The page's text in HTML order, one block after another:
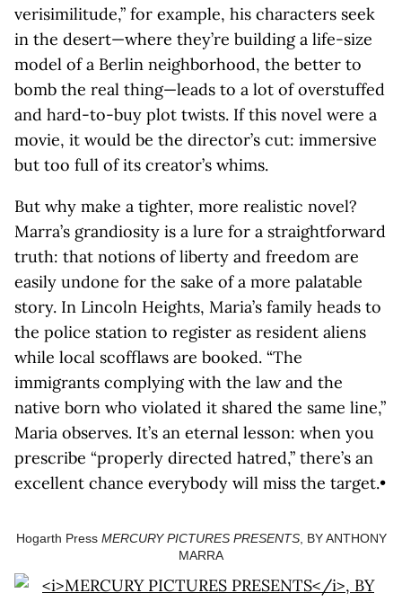
verisimilitude,” for example, his characters seek
in the desert—where they’re building a life-size
model of a Berlin neighborhood, the better to
bomb the real thing—leads to a lot of overstuffed
and hard-to-buy plot twists. If this novel were a
movie, it would be the director’s cut: immersive
but too full of its creator’s whims.
But why make a tighter, more realistic novel?
Marra’s grandiosity is a lure for a straightforward
truth: that notions of liberty and freedom are
easily undone for the sake of a more palatable
story. In Lincoln Heights, Maria’s family heads to
the police station to register as resident aliens
while local scofflaws are booked. “The
immigrants complying with the law and the
native born who violated it shared the same line,”
Maria observes. It’s an eternal lesson: when you
prescribe “properly directed hatred,” there’s an
excellent chance everybody will miss the target.•
Hogarth Press MERCURY PICTURES PRESENTS, BY ANTHONY
MARRA